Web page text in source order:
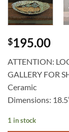
$195.00
ATTENTION:
GALLERY FOR
Ceramic
Dimensions:
1 in stock